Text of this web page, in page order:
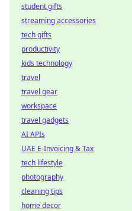
student gifts
streaming accessories
tech gifts
productivity
kids technology
travel
travel gear
workspace
travel gadgets
AI APIs
UAE E-Invoicing & Tax
tech lifestyle
photography
cleaning tips
home decor